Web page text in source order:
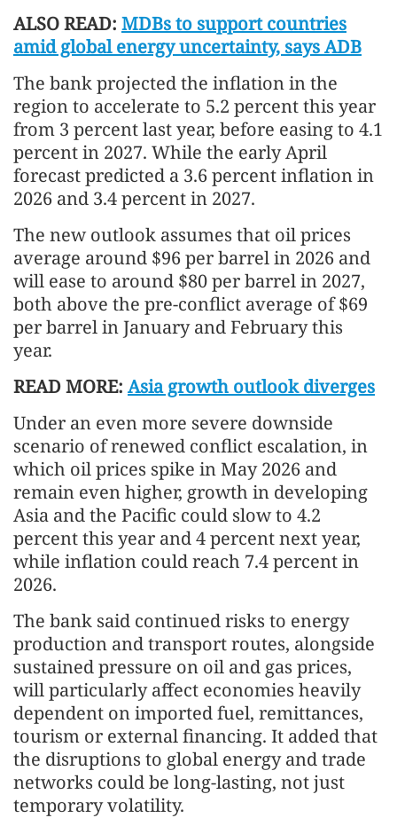
ALSO READ: MDBs to support countries
amid global energy uncertainty, says ADB
The bank projected the inflation in the
region to accelerate to 5.2 percent this year
from 3 percent last year, before easing to 4.1
percent in 2027. While the early April
forecast predicted a 3.6 percent inflation in
2026 and 3.4 percent in 2027.
The new outlook assumes that oil prices
average around $96 per barrel in 2026 and
will ease to around $80 per barrel in 2027,
both above the pre-conflict average of $69
per barrel in January and February this
year.
READ MORE: Asia growth outlook diverges
Under an even more severe downside
scenario of renewed conflict escalation, in
which oil prices spike in May 2026 and
remain even higher, growth in developing
Asia and the Pacific could slow to 4.2
percent this year and 4 percent next year,
while inflation could reach 7.4 percent in
2026.
The bank said continued risks to energy
production and transport routes, alongside
sustained pressure on oil and gas prices,
will particularly affect economies heavily
dependent on imported fuel, remittances,
tourism or external financing. It added that
the disruptions to global energy and trade
networks could be long-lasting, not just
temporary volatility.